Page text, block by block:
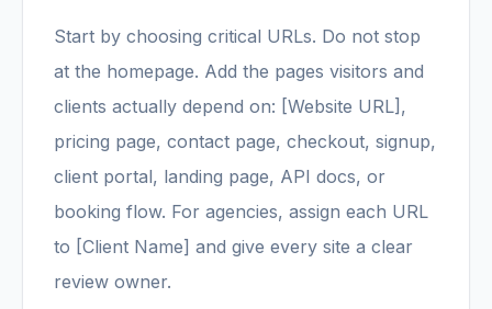
Start by choosing critical URLs. Do not stop
at the homepage. Add the pages visitors and
clients actually depend on: [Website URL],
pricing page, contact page, checkout, signup,
client portal, landing page, API docs, or
booking flow. For agencies, assign each URL
to [Client Name] and give every site a clear
review owner.